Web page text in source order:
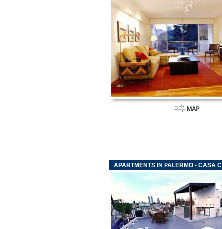
APARTMENTS IN PALERMO - CASA